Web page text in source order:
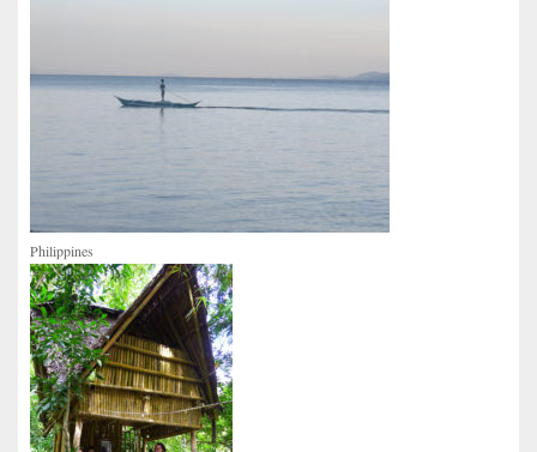
Philippines